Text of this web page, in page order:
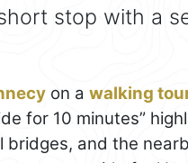
stop with a
on a walking
for 10 minutes”
bridges, and the